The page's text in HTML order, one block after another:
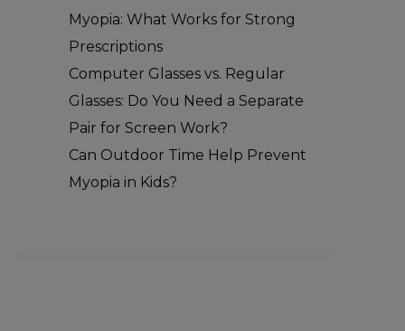
Myopia: What Works for Strong
Prescriptions
Computer Glasses vs. Regular
Glasses: Do You Need a Separate
Pair for Screen Work?
Can Outdoor Time Help Prevent
Myopia in Kids?